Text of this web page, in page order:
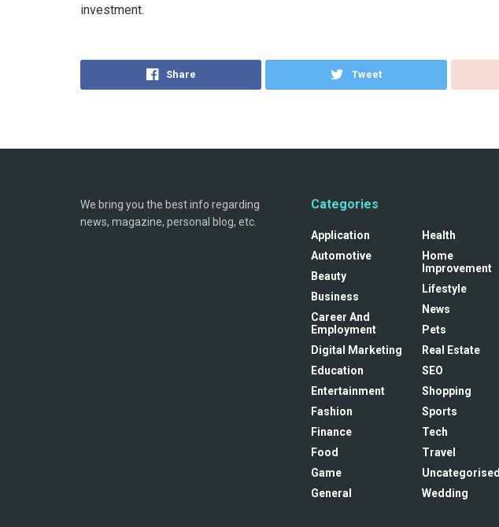
investment.
Share Tweet
We bring you the best info regarding
news, magazine, personal blog, etc.
Categories
Application
Automotive
Beauty
Business
Career And
Employment
Digital Marketing
Education
Entertainment
Fashion
Finance
Food
Game
General
Health
Home
Improvement
Lifestyle
News
Pets
Real Estate
SEO
Shopping
Sports
Tech
Travel
Uncategorised
Wedding